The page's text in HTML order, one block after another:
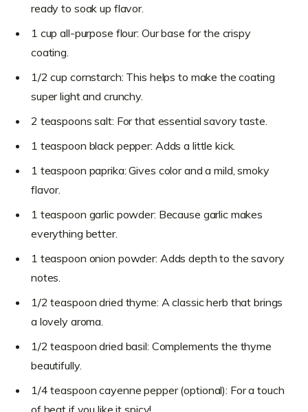
ready to soak up flavor.
1 cup all-purpose flour: Our base for the crispy
coating.
1/2 cup cornstarch: This helps to make the coating
super light and crunchy.
2 teaspoons salt: For that essential savory taste.
1 teaspoon black pepper: Adds a little kick.
1 teaspoon paprika: Gives color and a mild, smoky
flavor.
1 teaspoon garlic powder: Because garlic makes
everything better.
1 teaspoon onion powder: Adds depth to the savory
notes.
1/2 teaspoon dried thyme: A classic herb that brings
a lovely aroma.
1/2 teaspoon dried basil: Complements the thyme
beautifully.
1/4 teaspoon cayenne pepper (optional): For a touch
of heat if you like it spicy!